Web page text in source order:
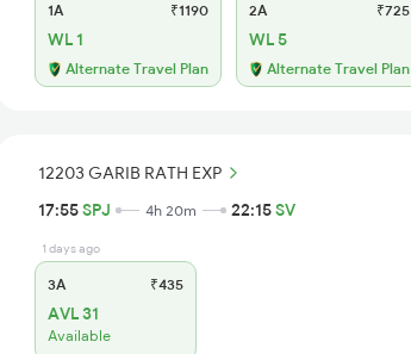
1A ₹1190
WL 1
Alternate Travel Plan
2A ₹725
WL 5
Alternate Travel Plan
12203 GARIB RATH EXP
17:55SPJ 4h 20m 22:15SV
1 days ago
3A ₹435
AVL 31
Available